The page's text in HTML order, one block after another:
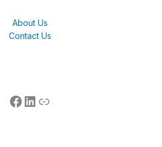
About Us
Contact Us